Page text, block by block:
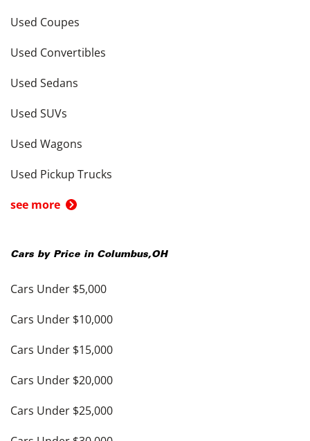
Used Coupes
Used Convertibles
Used Sedans
Used SUVs
Used Wagons
Used Pickup Trucks
see more
Cars by Price in Columbus,OH
Cars Under $5,000
Cars Under $10,000
Cars Under $15,000
Cars Under $20,000
Cars Under $25,000